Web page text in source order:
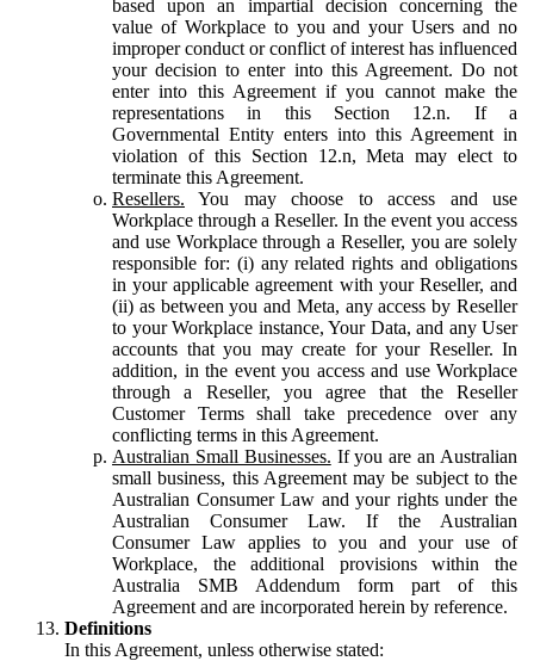
based upon an impartial decision concerning the
value of Workplace to you and your Users and no
improper conduct or conflict of interest has influenced
your decision to enter into this Agreement. Do not
enter into this Agreement if you cannot make the
representations in this Section 12.n. If a
Governmental Entity enters into this Agreement in
violation of this Section 12.n, Meta may elect to
terminate this Agreement.
Resellers. You may choose to access and use
Workplace through a Reseller. In the event you access
and use Workplace through a Reseller, you are solely
responsible for: (i) any related rights and obligations
in your applicable agreement with your Reseller, and
(ii) as between you and Meta, any access by Reseller
to your Workplace instance, Your Data, and any User
accounts that you may create for your Reseller. In
addition, in the event you access and use Workplace
through a Reseller, you agree that the Reseller
Customer Terms shall take precedence over any
conflicting terms in this Agreement.
Australian Small Businesses. If you are an Australian
small business, this Agreement may be subject to the
Australian Consumer Law and your rights under the
Australian Consumer Law. If the Australian
Consumer Law applies to you and your use of
Workplace, the additional provisions within the
Australia SMB Addendum form part of this
Agreement and are incorporated herein by reference.
Definitions
In this Agreement, unless otherwise stated: